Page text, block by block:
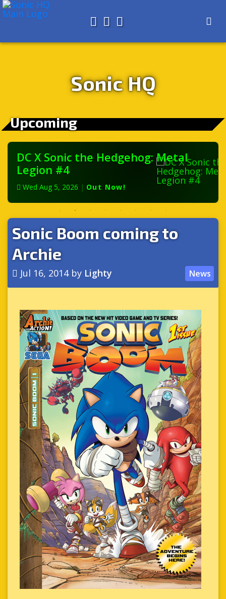
AboutSearch
Store
Sonic HQ
Upcoming
DC X Sonic the Hedgehog: Metal
Legion #4
Wed Aug 5, 2026 | Out Now!
Sonic Boom coming to
Archie
Jul 16, 2014by Lighty News